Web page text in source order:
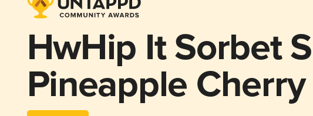
HwHip It Sorbet
Pineapple Cherry